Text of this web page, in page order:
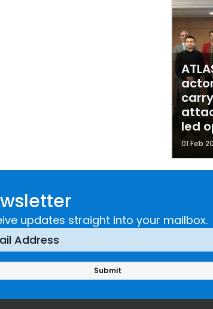
led
01 Feb
updates straight into your mailbox.